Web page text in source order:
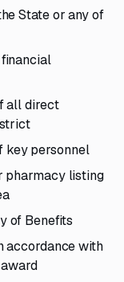
State or any of
all direct
key personnel
pharmacy listing
of Benefits
accordance with